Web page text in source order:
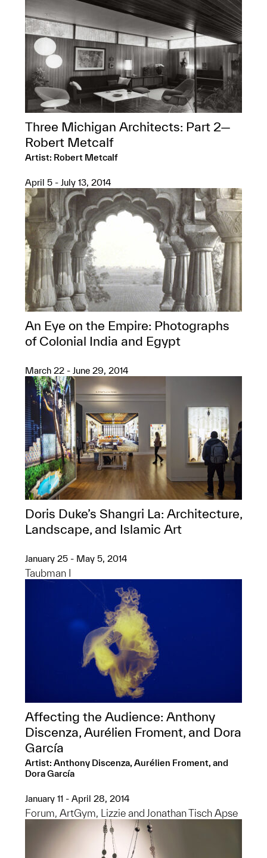
Three Michigan Architects: Part 2—
Robert Metcalf
Artist: Robert Metcalf
April 5 - July 13, 2014
An Eye on the Empire: Photographs
of Colonial India and Egypt
March 22 - June 29, 2014
Doris Duke’s Shangri La: Architecture,
Landscape, and Islamic Art
January 25 - May 5, 2014
Taubman I
Affecting the Audience: Anthony
Discenza, Aurélien Froment, and Dora
García
Artist: Anthony Discenza, Aurélien Froment, and
Dora García
January 11 - April 28, 2014
Forum, ArtGym, Lizzie and Jonathan Tisch Apse